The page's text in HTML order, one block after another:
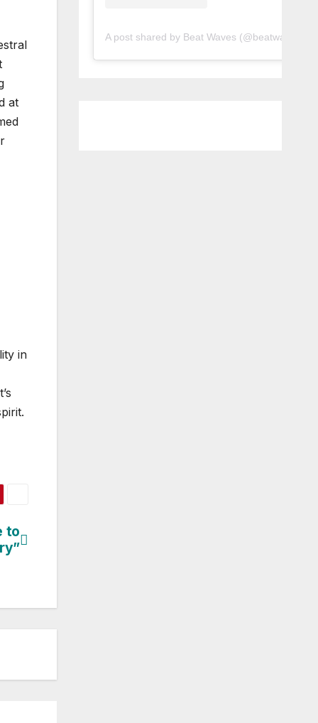
at
in
to
A post shared by Beat Waves (@beatwaves_)